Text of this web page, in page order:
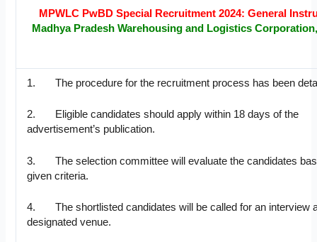
MPWLC PwBD Special Recruitment 2024: General
Madhya Pradesh Warehousing and Logistics
1. The procedure for the recruitment process has been
2. Eligible candidates should apply within 18 days of the
advertisement’s publication.
3. The selection committee will evaluate the candidates
given criteria.
4. The shortlisted candidates will be called for an interview
designated venue.